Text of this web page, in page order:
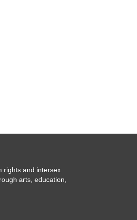
rights and intersex
arts, education,